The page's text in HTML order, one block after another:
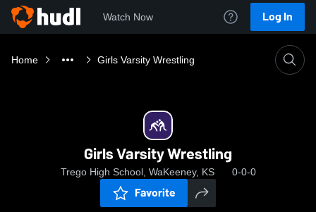
Watch Now Log In
Home Girls Varsity Wrestling
Girls Varsity Wrestling
Trego High School, WaKeeney, KS 0-0-0
Favorite